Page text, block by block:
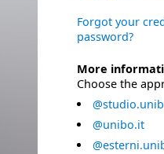
Forgot your
password?
More
Choose the
@unibo.it